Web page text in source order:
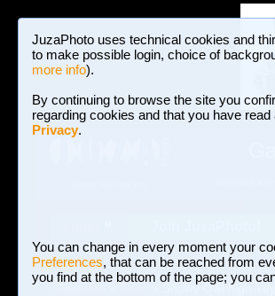
JuzaPhoto uses technical cookies and
to make possible login, choice of
more info).
By continuing to browse the site you
regarding cookies and that you have
Privacy.
You can change in every moment your
Preferences, that can be reached from
you find at the bottom of the page; you
BROWSE
» Snowy Owl high-key